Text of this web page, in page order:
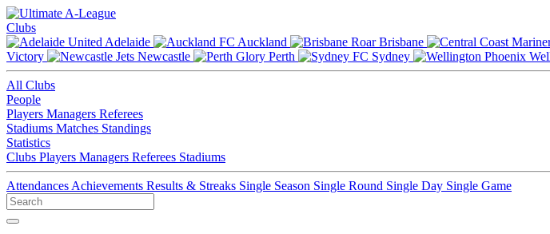
Clubs
Adelaide
Auckland Brisbane
Victory
Newcastle Perth Sydney
All Clubs
People
Players Managers Referees
Stadiums Matches Standings
Statistics
Clubs Players Managers Referees Stadiums
Attendances Achievements Results & Streaks Single Season Single Round Single Day Single Game